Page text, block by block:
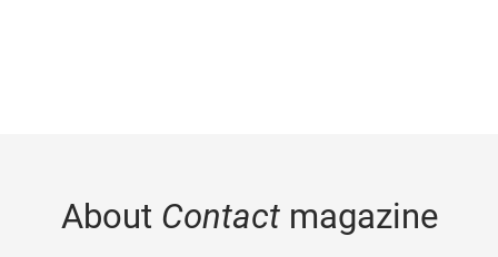
About Contactmagazine